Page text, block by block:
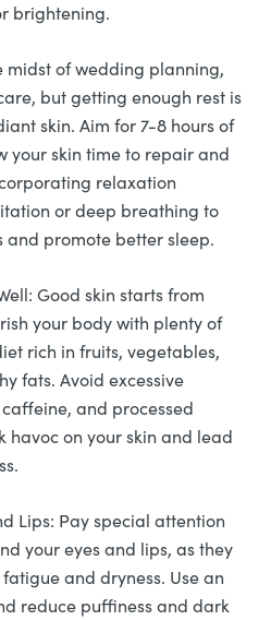
brightening.
midst of wedding planning,
but getting enough rest is
skin. Aim for 7-8 hours of
your skin time to repair and
relaxation
or deep breathing to
and promote better sleep.
Good skin starts from
your body with plenty of
rich in fruits, vegetables,
fats. Avoid excessive
and processed
havoc on your skin and lead
Lips: Pay special attention
your eyes and lips, as they
and dryness. Use an
reduce puffiness and dark